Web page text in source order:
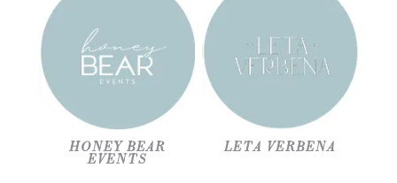
HONEY BEAR
EVENTS
LETA VERBENA